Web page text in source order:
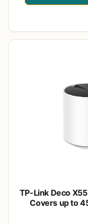
TP-Link Deco
Covers up to